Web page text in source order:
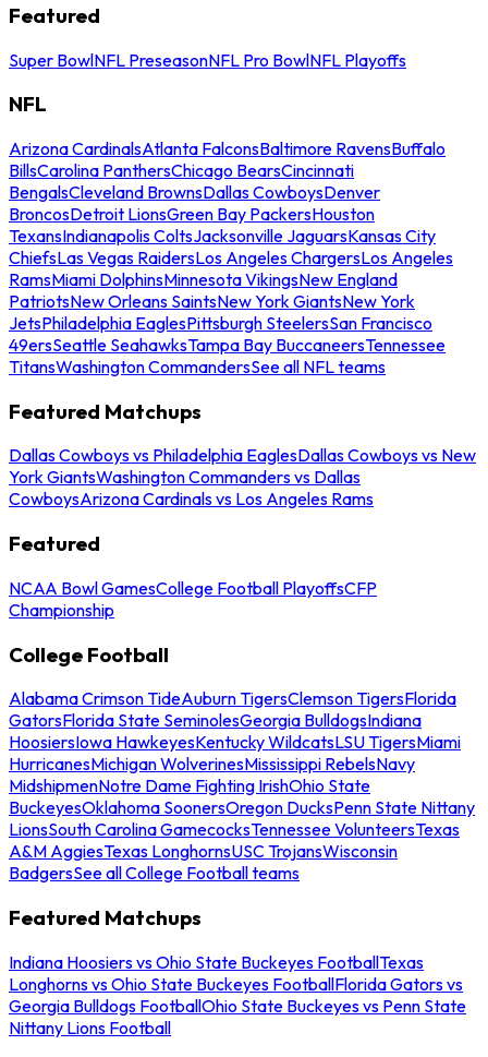
Featured
Super BowlNFL PreseasonNFL Pro BowlNFL Playoffs
NFL
Arizona CardinalsAtlanta FalconsBaltimore RavensBuffalo
BillsCarolina PanthersChicago BearsCincinnati
BengalsCleveland BrownsDallas CowboysDenver
BroncosDetroit LionsGreen Bay PackersHouston
TexansIndianapolis ColtsJacksonville JaguarsKansas City
ChiefsLas Vegas RaidersLos Angeles ChargersLos Angeles
RamsMiami DolphinsMinnesota VikingsNew England
PatriotsNew Orleans SaintsNew York GiantsNew York
JetsPhiladelphia EaglesPittsburgh SteelersSan Francisco
49ersSeattle SeahawksTampa Bay BuccaneersTennessee
TitansWashington CommandersSee all NFL teams
Featured Matchups
Dallas Cowboys vs Philadelphia EaglesDallas Cowboys vs New
York GiantsWashington Commanders vs Dallas
CowboysArizona Cardinals vs Los Angeles Rams
Featured
NCAA Bowl GamesCollege Football PlayoffsCFP
Championship
College Football
Alabama Crimson TideAuburn TigersClemson TigersFlorida
GatorsFlorida State SeminolesGeorgia BulldogsIndiana
HoosiersIowa HawkeyesKentucky WildcatsLSU TigersMiami
HurricanesMichigan WolverinesMississippi RebelsNavy
MidshipmenNotre Dame Fighting IrishOhio State
BuckeyesOklahoma SoonersOregon DucksPenn State Nittany
LionsSouth Carolina GamecocksTennessee VolunteersTexas
A&M AggiesTexas LonghornsUSC TrojansWisconsin
BadgersSee all College Football teams
Featured Matchups
Indiana Hoosiers vs Ohio State Buckeyes FootballTexas
Longhorns vs Ohio State Buckeyes FootballFlorida Gators vs
Georgia Bulldogs FootballOhio State Buckeyes vs Penn State
Nittany Lions Football